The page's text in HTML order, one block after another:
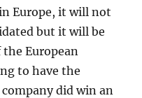
Europe, it will not
but it will be
European
to have the
did win an